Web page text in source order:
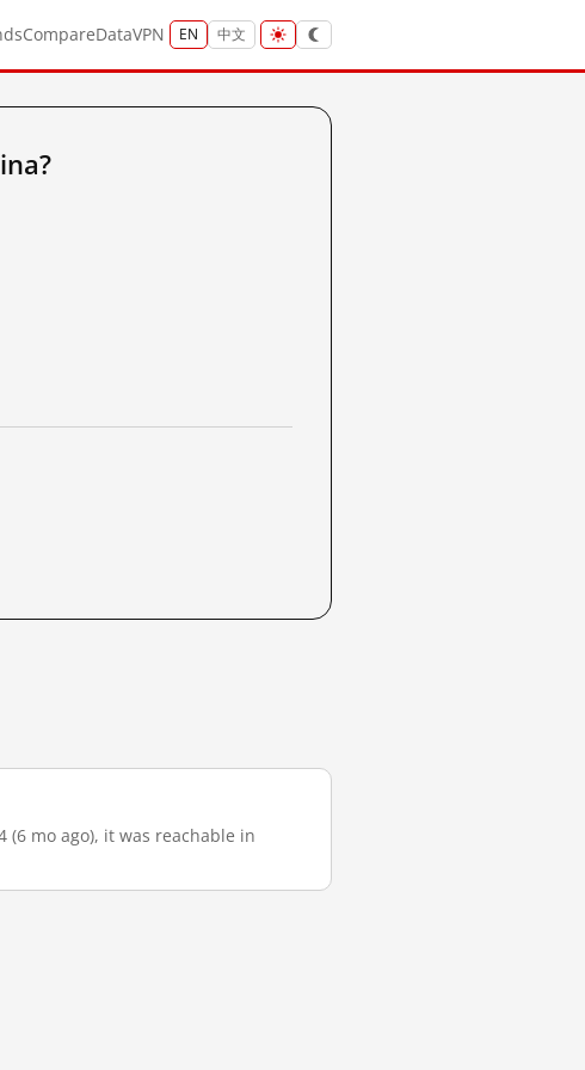
CompareDataVPN EN 中文
mo ago), it was reachable in